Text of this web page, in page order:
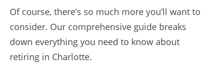
Of course, there’s so much more you’ll want to
consider. Our comprehensive guide breaks
down everything you need to know about
retiring in Charlotte.